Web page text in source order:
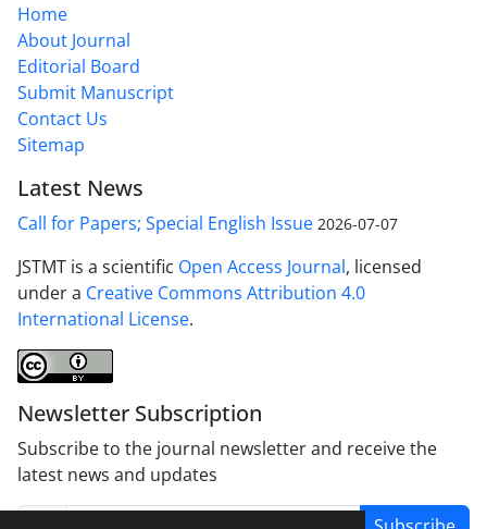
Home
About Journal
Editorial Board
Submit Manuscript
Contact Us
Sitemap
Latest News
Call for Papers; Special English Issue 2026-07-07
JSTMT is a scientific Open Access Journal, licensed
under a Creative Commons Attribution 4.0
International License.
Newsletter Subscription
Subscribe to the journal newsletter and receive the
latest news and updates